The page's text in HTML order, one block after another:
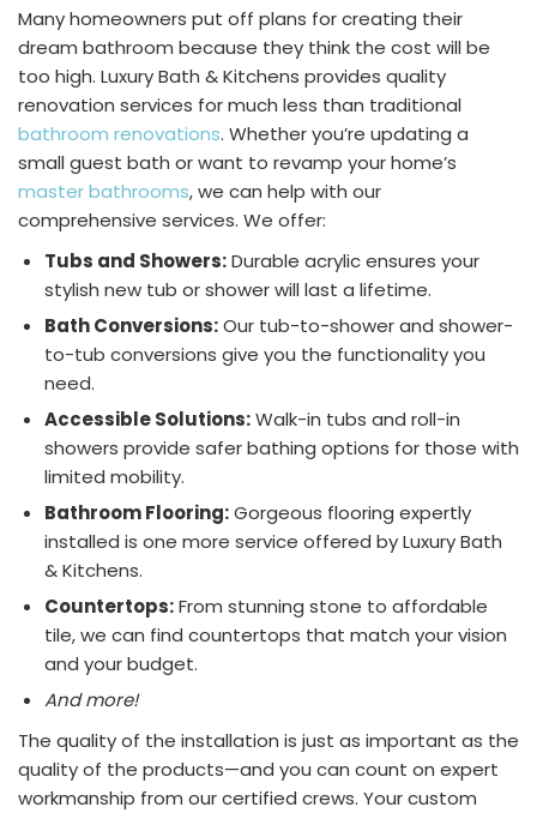
Many homeowners put off plans for creating their
dream bathroom because they think the cost will be
too high. Luxury Bath & Kitchens provides quality
renovation services for much less than traditional
bathroom renovations. Whether you’re updating a
small guest bath or want to revamp your home’s
master bathrooms, we can help with our
comprehensive services. We offer:
Tubs and Showers:Durable acrylic ensures your
stylish new tub or shower will last a lifetime.
Bath Conversions:Our tub-to-shower and shower-
to-tub conversions give you the functionality you
need.
Accessible Solutions:Walk-in tubs and roll-in
showers provide safer bathing options for those with
limited mobility.
Bathroom Flooring:Gorgeous flooring expertly
installed is one more service offered by Luxury Bath
& Kitchens.
Countertops:From stunning stone to affordable
tile, we can find countertops that match your vision
and your budget.
And more!
The quality of the installation is just as important as the
quality of the products—and you can count on expert
workmanship from our certified crews. Your custom